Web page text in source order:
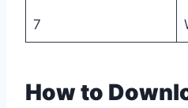
7
How to